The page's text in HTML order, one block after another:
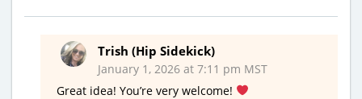
Trish (Hip Sidekick)
January 1, 2026 at 7:11 pm MST
Great idea! You’re very welcome!